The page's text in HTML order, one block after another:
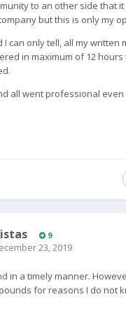
to an other side that
but this is only my
I can only tell, all my written
in maximum of 12 hours
all went professional
9
23, 2019
in a timely manner.
for reasons I do not